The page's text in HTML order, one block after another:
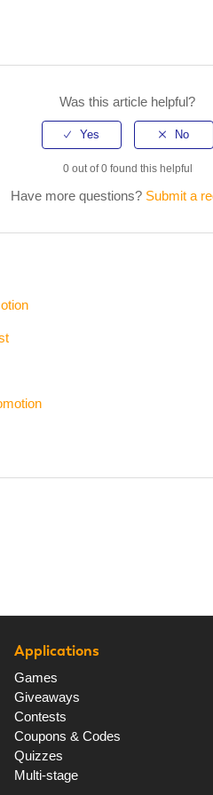
Was this article helpful?
0 out of 0 found this helpful
Have more questions? Submit a
Applications
Games
Giveaways
Contests
Coupons & Codes
Quizzes
Multi-stage